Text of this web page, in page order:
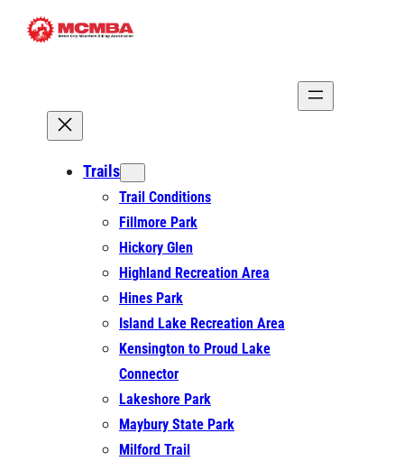
Skip
Trails
Trail Conditions
Fillmore Park
Hickory Glen
Highland Recreation Area
Hines Park
Island Lake Recreation Area
Kensington to Proud Lake
Connector
Lakeshore Park
Maybury State Park
Milford Trail